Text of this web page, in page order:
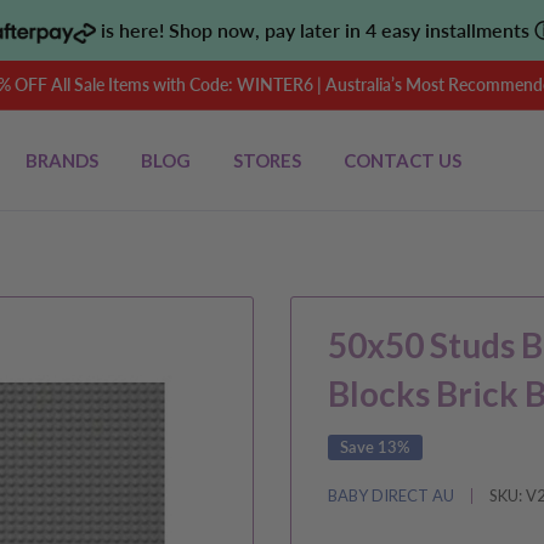
is here! Shop now, pay later in 4 easy installments
OFF All Sale Items with Code: WINTER6 | Australia’s Most
BRANDS BLOG STORES CONTACT US
50x50 Studs
Blocks Brick
Save 13%
BABY DIRECT AU SKU: